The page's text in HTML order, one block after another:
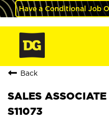
Have a Conditional Job
Back
SALES
S11073